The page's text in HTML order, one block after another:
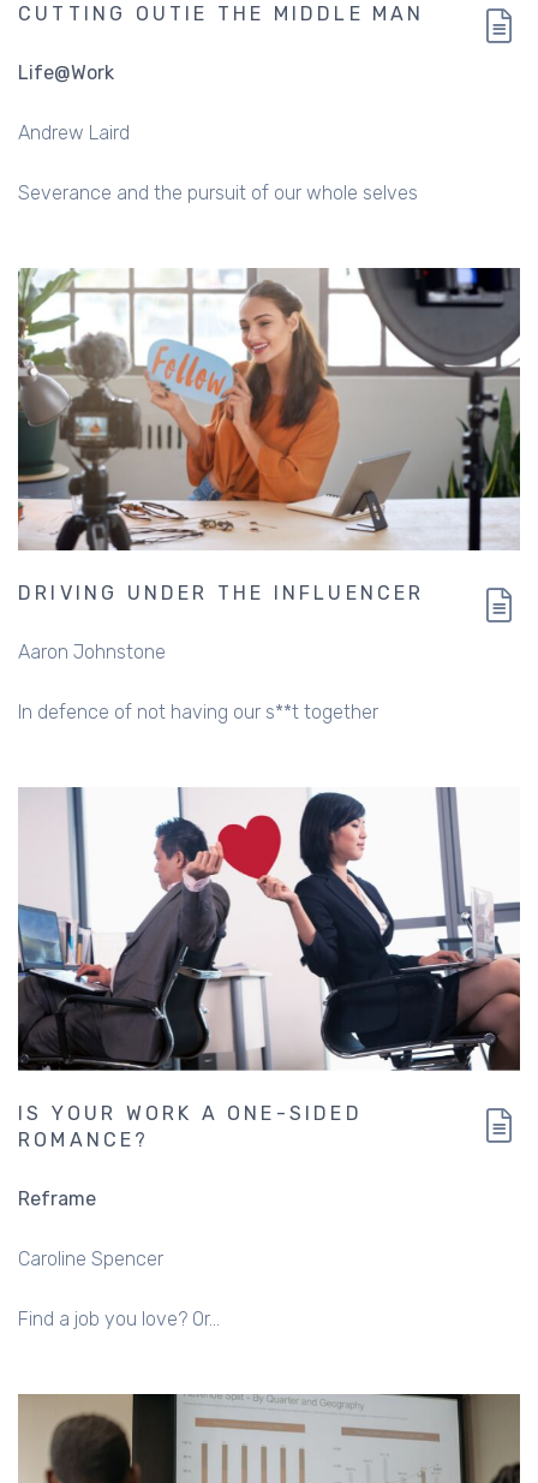
CUTTING OUTIE THE MIDDLE MAN
Life@Work
Andrew Laird
Severance and the pursuit of our whole selves
DRIVING UNDER THE INFLUENCER
Aaron Johnstone
In defence of not having our s**t together
IS YOUR WORK A ONE-SIDED
ROMANCE?
Reframe
Caroline Spencer
Find a job you love? Or…